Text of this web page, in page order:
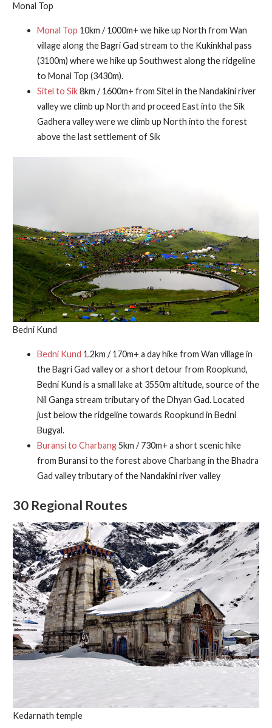
Monal Top
Monal Top 10km / 1000m+ we hike up North from Wan
village along the Bagri Gad stream to the Kukinkhal pass
(3100m) where we hike up Southwest along the ridgeline
to Monal Top (3430m).
Sitel to Sik8km / 1600m+ from Sitel in the Nandakini river
valley we climb up North and proceed East into the Sik
Gadhera valley were we climb up North into the forest
above the last settlement of Sik
Bedni Kund
Bedni Kund 1.2km / 170m+ a day hike from Wan village in
the Bagri Gad valley or a short detour from Roopkund,
Bedni Kund is a small lake at 3550m altitude, source of the
Nil Ganga stream tributary of the Dhyan Gad. Located
just below the ridgeline towards Roopkund in Bedni
Bugyal.
Buransi to Charbang5km / 730m+ a short scenic hike
from Buransi to the forest above Charbang in the Bhadra
Gad valley tributary of the Nandakini river valley
30 Regional Routes
Kedarnath temple